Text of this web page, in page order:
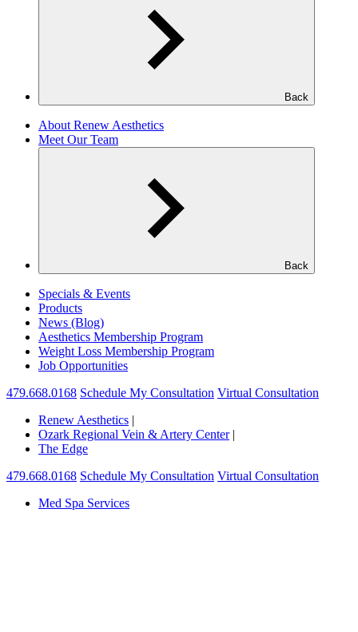
Back
About Renew Aesthetics
Meet Our Team
Back
Specials & Events
Products
News (Blog)
Aesthetics Membership Program
Weight Loss Membership Program
Job Opportunities
479.668.0168 Schedule My Consultation Virtual Consultation
Renew Aesthetics |
Ozark Regional Vein & Artery Center |
The Edge
479.668.0168 Schedule My Consultation Virtual Consultation
Med Spa Services